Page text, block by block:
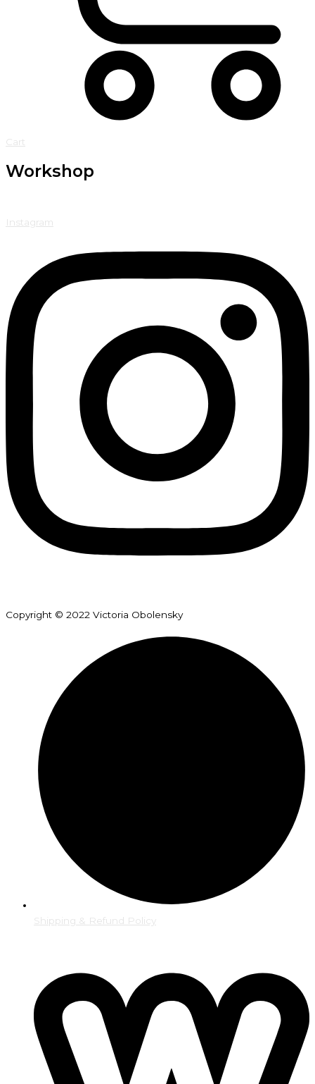
Cart
Workshop
Instagram
Copyright © 2022 Victoria Obolensky
Shipping & Refund Policy